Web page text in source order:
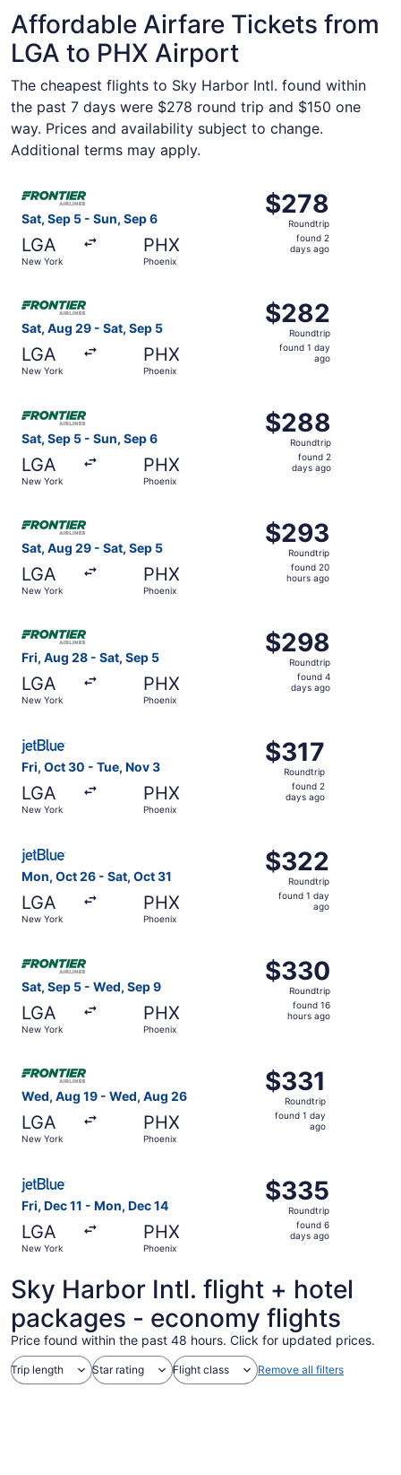
Affordable Airfare Tickets from
LGA to PHX Airport
The cheapest flights to Sky Harbor Intl. found within
the past 7 days were $278 round trip and $150 one
way. Prices and availability subject to change.
Additional terms may apply.
Sat, Sep 5 - Sun, Sep 6
LGA
New York
PHX
Phoenix
$278
Roundtrip,
found
$278
Roundtrip
found 2
days ago
Select Frontier Airlines flight, departing Sat, Sep 5
Sat, Aug 29 - Sat, Sep 5
LGA
New York
PHX
Phoenix
$282
Roundtrip,
found
$282
Roundtrip
found 1 day
ago
Select Frontier Airlines flight, departing Sat, Aug 29
Sat, Sep 5 - Sun, Sep 6
LGA
New York
PHX
Phoenix
$288
Roundtrip,
found
$288
Roundtrip
found 2
days ago
Sat, Aug 29 - Sat, Sep 5
LGA
New York
PHX
Phoenix
$293
Roundtrip,
found
$293
Roundtrip
found 20
hours ago
Fri, Aug 28 - Sat, Sep 5
LGA
New York
PHX
Phoenix
$298
Roundtrip,
found
$298
Roundtrip
found 4
days ago
Fri, Oct 30 - Tue, Nov 3
LGA
New York
PHX
Phoenix
$317
Roundtrip,
found
$317
Roundtrip
found 2
days ago
Mon, Oct 26 - Sat, Oct 31
LGA
New York
PHX
Phoenix
$322
Roundtrip,
found
$322
Roundtrip
found 1 day
ago
Select JetBlue Airways flight, departing Mon, Oct 26
Sat, Sep 5 - Wed, Sep 9
LGA
New York
PHX
Phoenix
$330
Roundtrip,
found
$330
Roundtrip
found 16
hours ago
Wed, Aug 19 - Wed, Aug 26
LGA
New York
PHX
Phoenix
$331
Roundtrip,
found
$331
Roundtrip
found 1 day
ago
Fri, Dec 11 - Mon, Dec 14
LGA
New York
PHX
Phoenix
$335
Roundtrip,
found
$335
Roundtrip
found 6
days ago
Sky Harbor Intl. flight + hotel
packages - economy flights
Price found within the past 48 hours. Click for updated prices.
Trip length Star rating Flight class Remove all filters